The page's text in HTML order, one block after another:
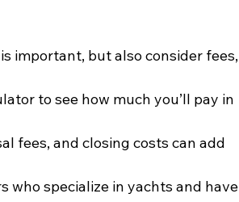
important, but also consider fees,
to see how much you’ll pay in
fees, and closing costs can add
who specialize in yachts and have